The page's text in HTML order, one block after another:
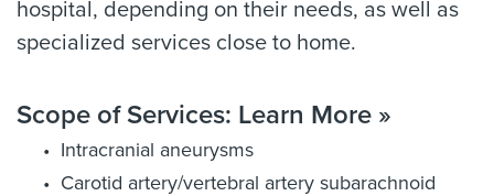
hospital, depending on their needs, as well as
specialized services close to home.
Scope of Services: Learn More »
Intracranial aneurysms
Carotid artery/vertebral artery subarachnoid